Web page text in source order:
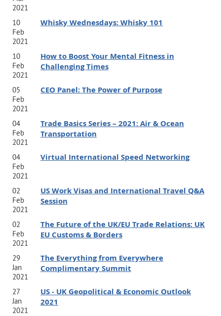
2021
10
Feb
2021
Whisky Wednesdays: Whisky 101
10
Feb
2021
How to Boost Your Mental Fitness in
Challenging Times
05
Feb
2021
CEO Panel: The Power of Purpose
04
Feb
2021
Trade Basics Series – 2021: Air & Ocean
Transportation
04
Feb
2021
Virtual International Speed Networking
02
Feb
2021
US Work Visas and International Travel Q&A
Session
02
Feb
2021
The Future of the UK/EU Trade Relations: UK
EU Customs & Borders
29
Jan
2021
The Everything from Everywhere
Complimentary Summit
27
Jan
2021
US - UK Geopolitical & Economic Outlook
2021